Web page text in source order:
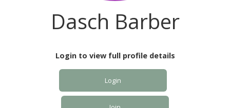
Dasch Barber
Login to view full profile details
Login